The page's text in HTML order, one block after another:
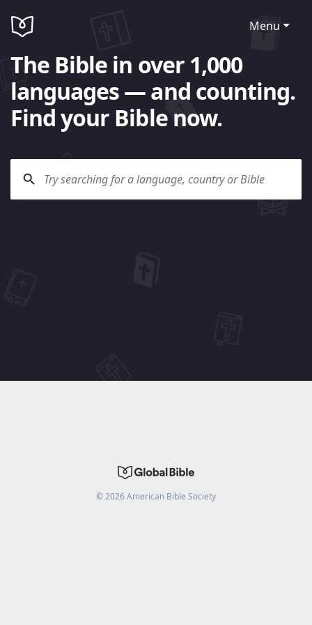
Menu
The Bible in over 1,000
languages — and counting.
Find your Bible now.
©2026American Bible Society